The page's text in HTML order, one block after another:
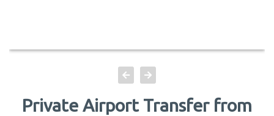
Private Airport Transfer from